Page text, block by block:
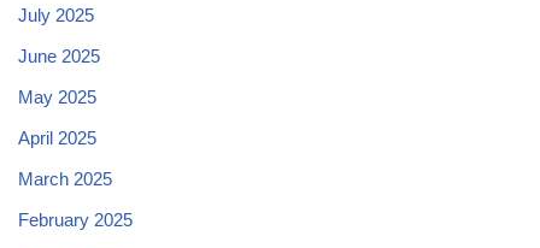
July 2025
June 2025
May 2025
April 2025
March 2025
February 2025